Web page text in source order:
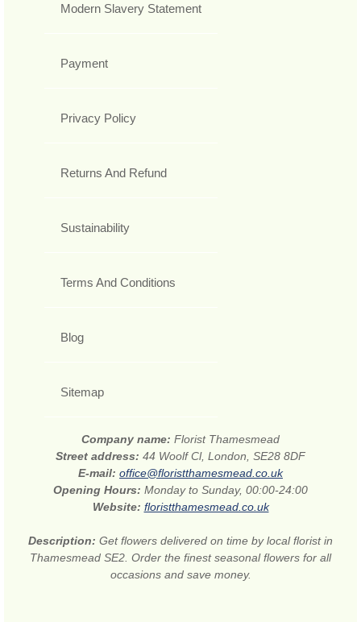
Modern Slavery Statement
Payment
Privacy Policy
Returns And Refund
Sustainability
Terms And Conditions
Blog
Sitemap
Company name: Florist Thamesmead
Street address: 44 Woolf Cl, London, SE28 8DF
E-mail: office@floristthamesmead.co.uk
Opening Hours: Monday to Sunday, 00:00-24:00
Website: floristthamesmead.co.uk
Description: Get flowers delivered on time by local florist in
Thamesmead SE2. Order the finest seasonal flowers for all
occasions and save money.